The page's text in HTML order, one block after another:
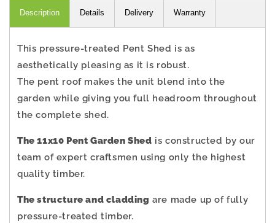
Description Details Delivery Warranty
This pressure-treated Pent Shed is as
aesthetically pleasing as it is robust.
The pent roof makes the unit blend into the
garden while giving you full headroom throughout
the complete shed.
The 11x10 Pent Garden Shed is constructed by our
team of expert craftsmen using only the highest
quality timber.
The structure and cladding are made up of fully
pressure-treated timber.